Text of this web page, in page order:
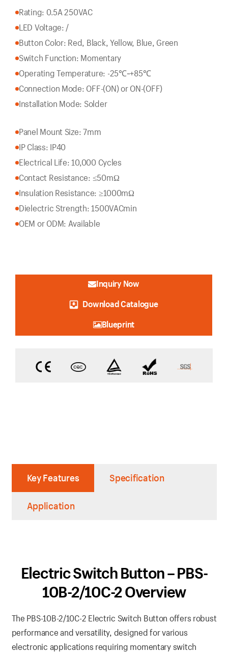
Rating: 0.5A 250VAC
LED Voltage: /
Button Color: Red, Black, Yellow, Blue, Green
Switch Function: Momentary
Operating Temperature: -25℃~+85℃
Connection Mode: OFF-(ON) or ON-(OFF)
Installation Mode: Solder
Panel Mount Size: 7mm
IP Class: IP40
Electrical Life: 10,000 Cycles
Contact Resistance: ≤50mΩ
Insulation Resistance: ≥1000mΩ
Dielectric Strength: 1500VACmin
OEM or ODM: Available
Inquiry Now
Download Catalogue
Blueprint
Key Features Specification
Application
Electric Switch Button – PBS-
10B-2/10C-2 Overview
The PBS-10B-2/10C-2 Electric Switch Button offers robust
performance and versatility, designed for various
electronic applications requiring momentary switch